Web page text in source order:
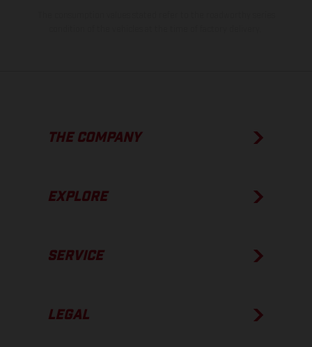
THE COMPANY
EXPLORE
SERVICE
LEGAL